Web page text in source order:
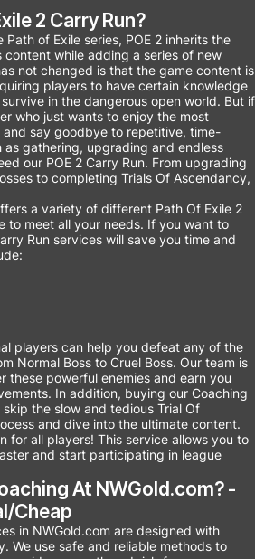
2 Carry Run?
of Exile series, POE 2 inherits the
while adding a series of new
not changed is that the game content is
players to have certain knowledge
in the dangerous open world. But if
who just wants to enjoy the most
say goodbye to repetitive, time-
gathering, upgrading and endless
our POE 2 Carry Run. From upgrading
to completing Trials Of Ascendancy,
a variety of different Path Of Exile 2
to meet all your needs. If you want to
Run services will save you time and
players can help you defeat any of the
Normal Boss to Cruel Boss. Our team is
these powerful enemies and earn you
In addition, buying our Coaching
the slow and tedious Trial Of
and dive into the ultimate content.
for all players! This service allows you to
and start participating in league
At NWGold.com? -
Cheap
in NWGold.com are designed with
We use safe and reliable methods to